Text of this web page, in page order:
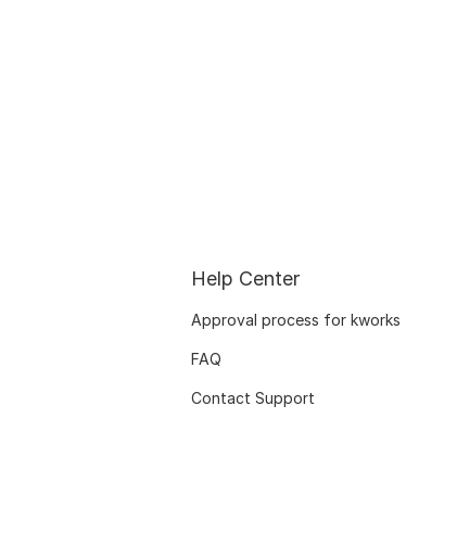
Help Center
Approval process for kworks
FAQ
Contact Support